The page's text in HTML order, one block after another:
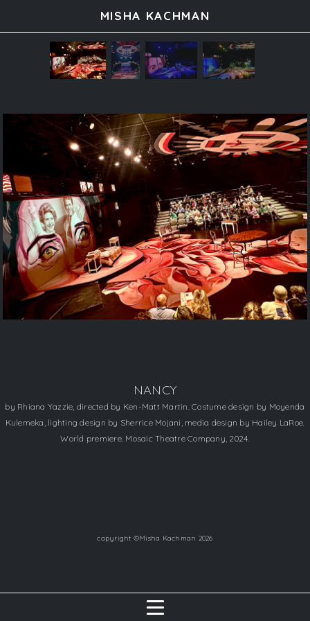
MISHA KACHMAN
NANCY
by Rhiana Yazzie, directed by Ken-Matt Martin. Costume design by Moyenda
Kulemeka, lighting design by Sherrice Mojani, media design by Hailey LaRoe.
World premiere. Mosaic Theatre Company, 2024.
copyright ©Misha Kachman 2026